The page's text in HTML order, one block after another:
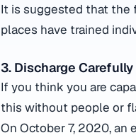
It is suggested that the
places have trained
3. Discharge Carefully
If you think you are
this without people or
On October 7, 2020,